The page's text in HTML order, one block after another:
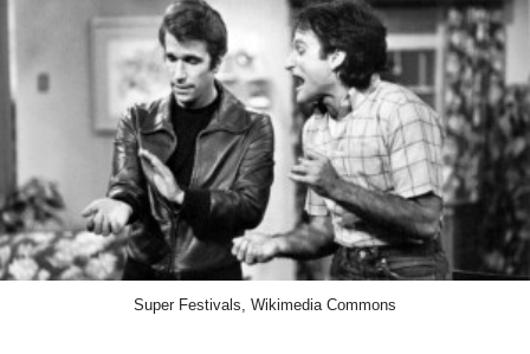
Super Festivals, Wikimedia Commons